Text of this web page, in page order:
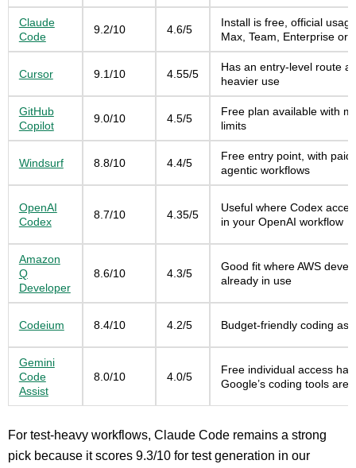
Claude
Code
9.2/10 4.6/5
Install is free, official
Max, Team, Enterprise or
Cursor 9.1/10 4.55/5
Has an entry-level route
heavier use
GitHub
Copilot
9.0/10 4.5/5
Free plan available with
limits
Windsurf 8.8/10 4.4/5
Free entry point, with
agentic workflows
OpenAI
Codex
8.7/10 4.35/5
Useful where Codex
in your OpenAI workflow
Amazon
Q
Developer
8.6/10 4.3/5
Good fit where AWS
already in use
Codeium 8.4/10 4.2/5 Budget-friendly coding
Gemini
Code
Assist
8.0/10 4.0/5
Free individual access
Google’s coding tools are
For test-heavy workflows, Claude Code remains a strong
pick because it scores 9.3/10 for test generation in our